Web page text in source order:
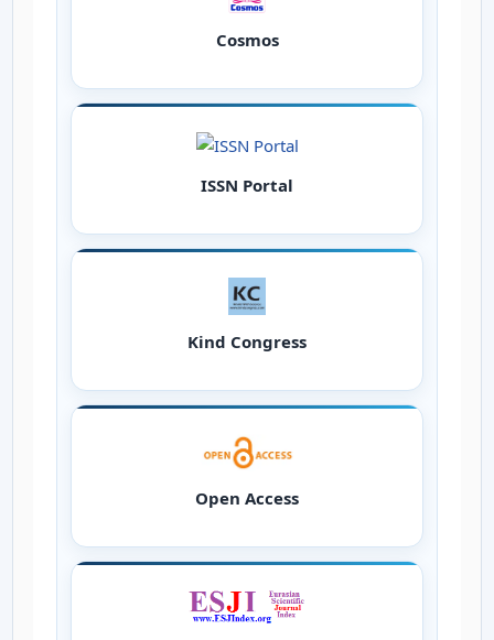
Cosmos
ISSN Portal
Kind Congress
Open Access